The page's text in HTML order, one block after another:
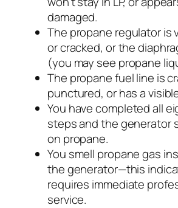
damaged.
The propane regulator is
or cracked, or the
(you may see propane
The propane fuel line is
punctured, or has a
You have completed all
steps and the generator
on propane.
You smell propane gas
the generator—this
requires immediate
service.